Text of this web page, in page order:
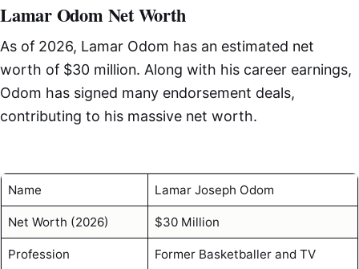
Lamar Odom Net Worth
As of 2026, Lamar Odom has an estimated net
worth of $30 million. Along with his career earnings,
Odom has signed many endorsement deals,
contributing to his massive net worth.
Name Lamar Joseph Odom
Net Worth (2026) $30 Million
Profession
Former Basketballer and TV